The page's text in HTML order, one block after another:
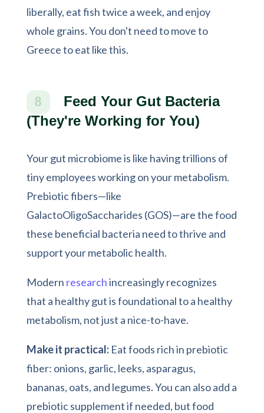
liberally, eat fish twice a week, and enjoy
whole grains. You don't need to move to
Greece to eat like this.
8
Feed Your Gut Bacteria
(They're Working for You)
Your gut microbiome is like having trillions of
tiny employees working on your metabolism.
Prebiotic fibers—like
GalactoOligoSaccharides (GOS)—are the food
these beneficial bacteria need to thrive and
support your metabolic health.
Modern researchincreasingly recognizes
that a healthy gut is foundational to a healthy
metabolism, not just a nice-to-have.
Make it practical:Eat foods rich in prebiotic
fiber: onions, garlic, leeks, asparagus,
bananas, oats, and legumes. You can also add a
prebiotic supplement if needed, but food